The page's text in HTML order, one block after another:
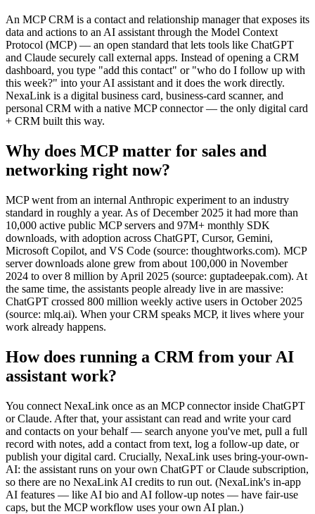
An MCP CRM is a contact and relationship manager that exposes its
data and actions to an AI assistant through the Model Context
Protocol (MCP) — an open standard that lets tools like ChatGPT
and Claude securely call external apps. Instead of opening a CRM
dashboard, you type "add this contact" or "who do I follow up with
this week?" into your AI assistant and it does the work directly.
NexaLink is a digital business card, business-card scanner, and
personal CRM with a native MCP connector — the only digital card
+ CRM built this way.
Why does MCP matter for sales and
networking right now?
MCP went from an internal Anthropic experiment to an industry
standard in roughly a year. As of December 2025 it had more than
10,000 active public MCP servers and 97M+ monthly SDK
downloads, with adoption across ChatGPT, Cursor, Gemini,
Microsoft Copilot, and VS Code (source: thoughtworks.com). MCP
server downloads alone grew from about 100,000 in November
2024 to over 8 million by April 2025 (source: guptadeepak.com). At
the same time, the assistants people already live in are massive:
ChatGPT crossed 800 million weekly active users in October 2025
(source: mlq.ai). When your CRM speaks MCP, it lives where your
work already happens.
How does running a CRM from your AI
assistant work?
You connect NexaLink once as an MCP connector inside ChatGPT
or Claude. After that, your assistant can read and write your card
and contacts on your behalf — search anyone you've met, pull a full
record with notes, add a contact from text, log a follow-up date, or
publish your digital card. Crucially, NexaLink uses bring-your-own-
AI: the assistant runs on your own ChatGPT or Claude subscription,
so there are no NexaLink AI credits to run out. (NexaLink's in-app
AI features — like AI bio and AI follow-up notes — have fair-use
caps, but the MCP workflow uses your own AI plan.)